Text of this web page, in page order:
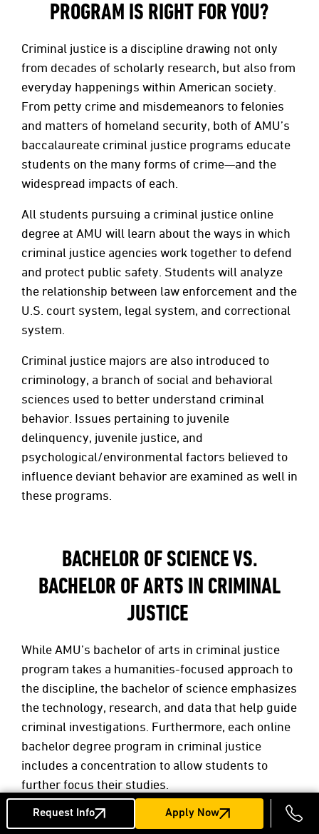
PROGRAM IS RIGHT FOR YOU?
Criminal justice is a discipline drawing not only
from decades of scholarly research, but also from
everyday happenings within American society.
From petty crime and misdemeanors to felonies
and matters of homeland security, both of AMU’s
baccalaureate criminal justice programs educate
students on the many forms of crime—and the
widespread impacts of each.
All students pursuing a criminal justice online
degree at AMU will learn about the ways in which
criminal justice agencies work together to defend
and protect public safety. Students will analyze
the relationship between law enforcement and the
U.S. court system, legal system, and correctional
system.
Criminal justice majors are also introduced to
criminology, a branch of social and behavioral
sciences used to better understand criminal
behavior. Issues pertaining to juvenile
delinquency, juvenile justice, and
psychological/environmental factors believed to
influence deviant behavior are examined as well in
these programs.
BACHELOR OF SCIENCE VS.
BACHELOR OF ARTS IN CRIMINAL
JUSTICE
While AMU’s bachelor of arts in criminal justice
program takes a humanities-focused approach to
the discipline, the bachelor of science emphasizes
the technology, research, and data that help guide
criminal investigations. Furthermore, each online
bachelor degree program in criminal justice
includes a concentration to allow students to
further focus their studies.
Request Info Apply Now